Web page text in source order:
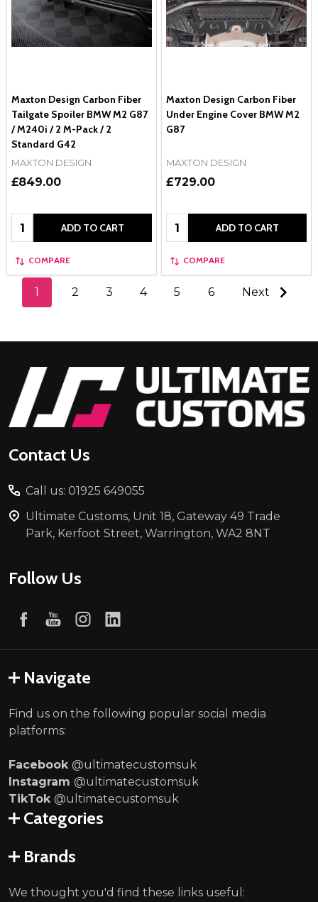
Maxton Design Carbon Fiber
Tailgate Spoiler BMW M2 G87
/ M240i / 2 M-Pack / 2
Standard G42
MAXTON DESIGN
£849.00
Quantity: ADD TO CART
COMPARE
Maxton Design Carbon Fiber
Under Engine Cover BMW M2
G87
MAXTON DESIGN
£729.00
Quantity: ADD TO CART
COMPARE
1 2 3 4 5 6 Next
Footer
Start
Contact Us
Call us: 01925 649055
Ultimate Customs, Unit 18, Gateway 49 Trade
Park, Kerfoot Street, Warrington, WA2 8NT
Follow Us
Navigate
Find us on the following popular social media
platforms:
Facebook @ultimatecustomsuk
Instagram @ultimatecustomsuk
TikTok @ultimatecustomsuk
Categories
Brands
We thought you'd find these links useful: